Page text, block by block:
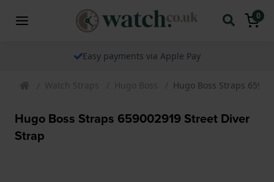
0
Easy payments via Apple Pay
Watch Straps Hugo Boss Hugo Boss Straps
Hugo Boss Straps 659002919 Street Diver
Strap